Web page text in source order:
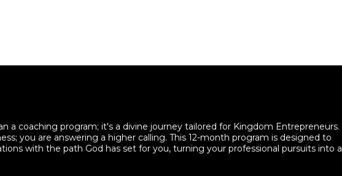
a coaching program; it's a divine journey tailored for Kingdom Entrepreneurs.
you are answering a higher calling. This 12-month program is designed to
with the path God has set for you, turning your professional pursuits into a